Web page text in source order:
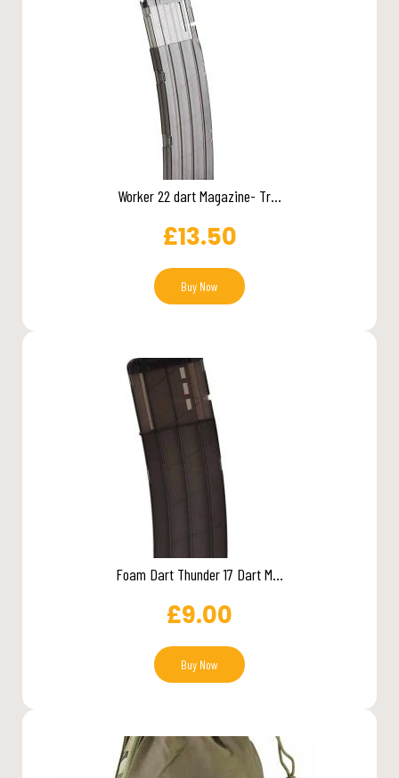
Worker 22 dart Magazine- Tr...
£13.50
Buy Now
Foam Dart Thunder 17 Dart M...
£9.00
Buy Now